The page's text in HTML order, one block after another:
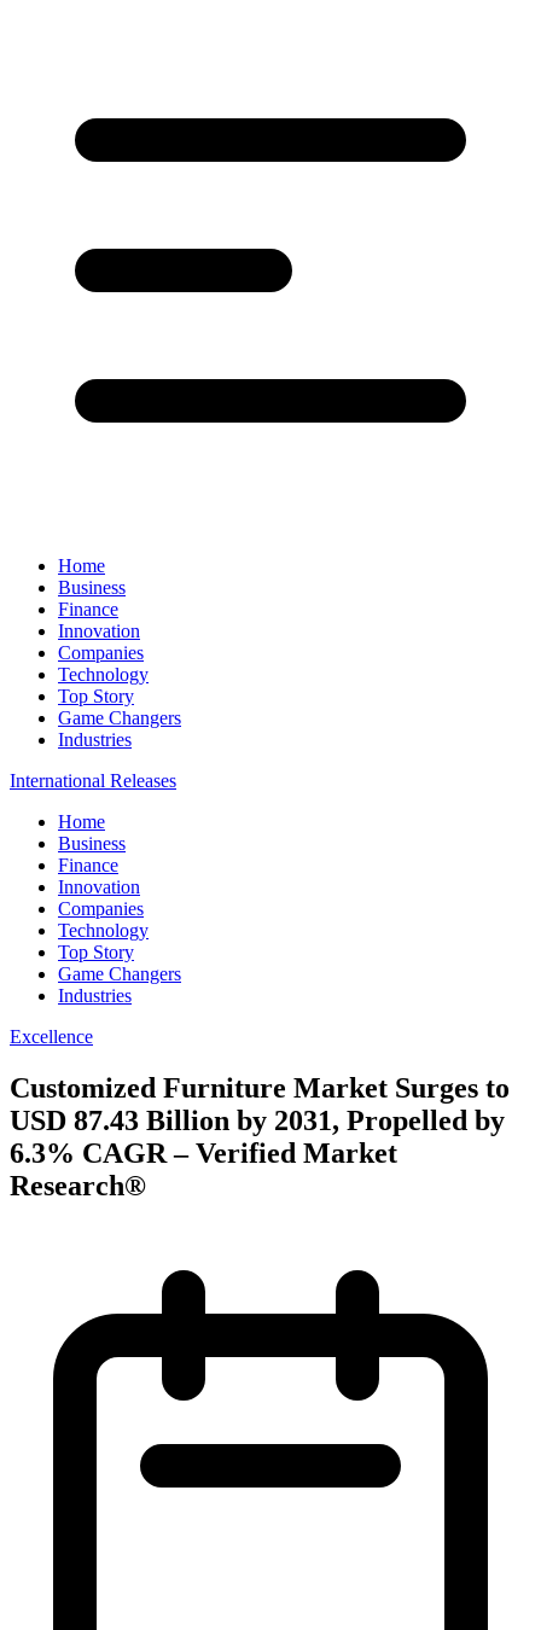
Home
Business
Finance
Innovation
Companies
Technology
Top Story
Game Changers
Industries
International Releases
Home
Business
Finance
Innovation
Companies
Technology
Top Story
Game Changers
Industries
Excellence
Customized Furniture Market Surges to
USD 87.43 Billion by 2031, Propelled by
6.3% CAGR – Verified Market
Research®